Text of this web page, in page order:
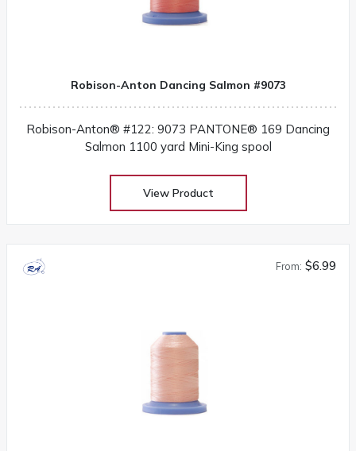
Robison-Anton Dancing Salmon #9073
Robison-Anton® #122: 9073 PANTONE® 169 Dancing
Salmon 1100 yard Mini-King spool
View Product
From: $6.99